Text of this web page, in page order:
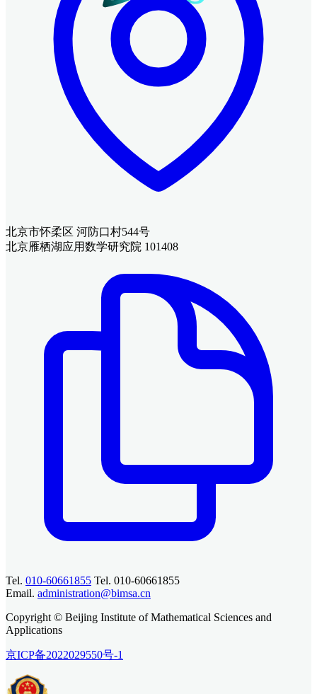
北京市怀柔区 河防口村544号
北京雁栖湖应用数学研究院 101408
Tel. 010-60661855 Tel. 010-60661855
Email. administration@bimsa.cn
Copyright © Beijing Institute of Mathematical Sciences and
Applications
京ICP备2022029550号-1